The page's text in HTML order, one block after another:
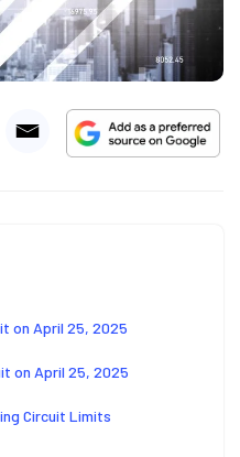
on April 25, 2025
on April 25, 2025
Circuit Limits